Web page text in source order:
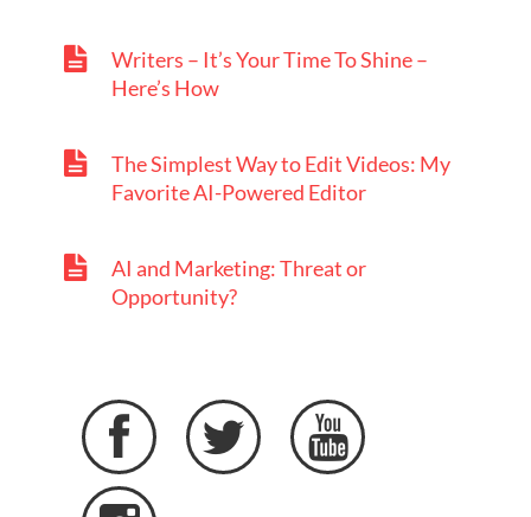
Writers – It’s Your Time To Shine –
Here’s How
The Simplest Way to Edit Videos: My
Favorite AI-Powered Editor
AI and Marketing: Threat or
Opportunity?
 
